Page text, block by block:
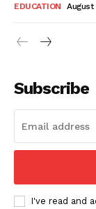
EDUCATION August
Subscribe
I've read and